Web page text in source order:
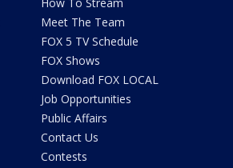
Meet The Team
FOX 5 TV Schedule
FOX Shows
Download FOX LOCAL
Job Opportunities
Public Affairs
Contact Us
Contests